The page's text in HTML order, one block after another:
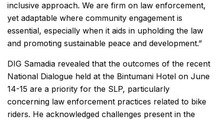
inclusive approach. We are firm on law enforcement,
yet adaptable where community engagement is
essential, especially when it aids in upholding the law
and promoting sustainable peace and development.”
DIG Samadia revealed that the outcomes of the recent
National Dialogue held at the Bintumani Hotel on June
14-15 are a priority for the SLP, particularly
concerning law enforcement practices related to bike
riders. He acknowledged challenges present in the